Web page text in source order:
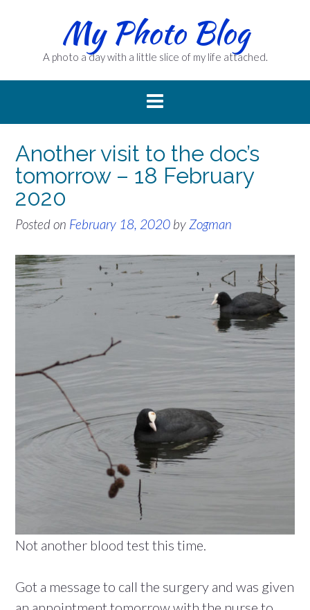
My Photo Blog
A photo a day with a little slice of my life attached.
Another visit to the doc’s
tomorrow – 18 February
2020
Posted on February 18, 2020 by Zogman
Not another blood test this time.
Got a message to call the surgery and was given